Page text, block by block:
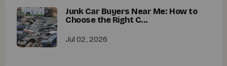
Junk Car Buyers Near Me: How to
Choose the Right C...
Jul 02, 2026